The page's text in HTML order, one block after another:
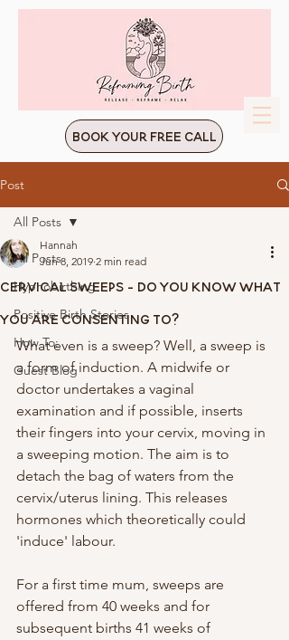
Book Your Free Call
Post
All Posts
Hypnobirthing
Positive Birth Stories
How To:
Guest Blog
All Posts
Cervical Sweeps - Do You Know What
You Are Consenting To?
Hannah
Jun 8, 2019 2 min read
What even is a sweep? Well, a sweep is
a form of induction. A midwife or
doctor undertakes a vaginal
examination and if possible, inserts
their fingers into your cervix, moving in
a sweeping motion. The aim is to
detach the bag of waters from the
cervix/uterus lining. This releases
hormones which theoretically could
'induce' labour.
For a first time mum, sweeps are
offered from 40 weeks and for
subsequent births 41 weeks of